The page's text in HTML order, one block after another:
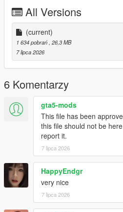
----# Utilities #----
P4 - Rims
P6 - Interior Leather #1
P7 - Interior Leather #2
POLYCOUNT:
L0: [RAW]
- Vertices: 237k
- Polygons: 278k
Size: [RAW]
YFT Size: 8MB
YTD Size: 10.5MB
CREDITS:
Car - SouthX , CSR2
Screenshots - happyendgr
Texturing, Materials, Convert -
++++ INSTALLATION ++++
All Versions
(current)
1 634 pobrań, 26,3 MB
7 lipca 2026
6 Komentarzy
gta5-mods
This file has been
this file should not be
report it.
7 lipca 2026
HappyEndgr
very nice
7 lipca 2026